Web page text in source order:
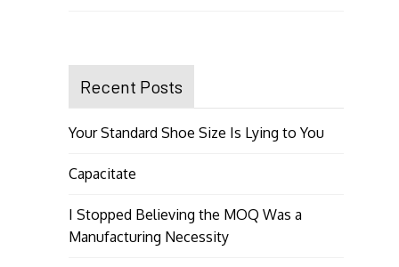
Recent Posts
Your Standard Shoe Size Is Lying to You
Capacitate
I Stopped Believing the MOQ Was a
Manufacturing Necessity